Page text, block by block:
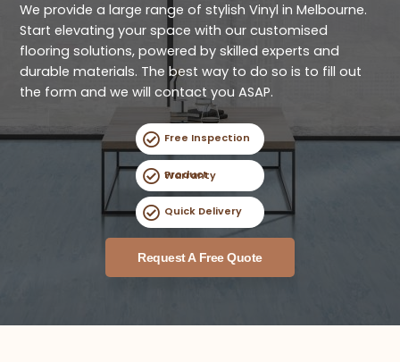
We provide a large range of stylish Vinyl in Melbourne.
Start elevating your space with our customised
flooring solutions, powered by skilled experts and
durable materials. The best way to do so is to fill out
the form and we will contact you ASAP.
Free Inspection
Product Warranty
Quick Delivery
Request A Free Quote